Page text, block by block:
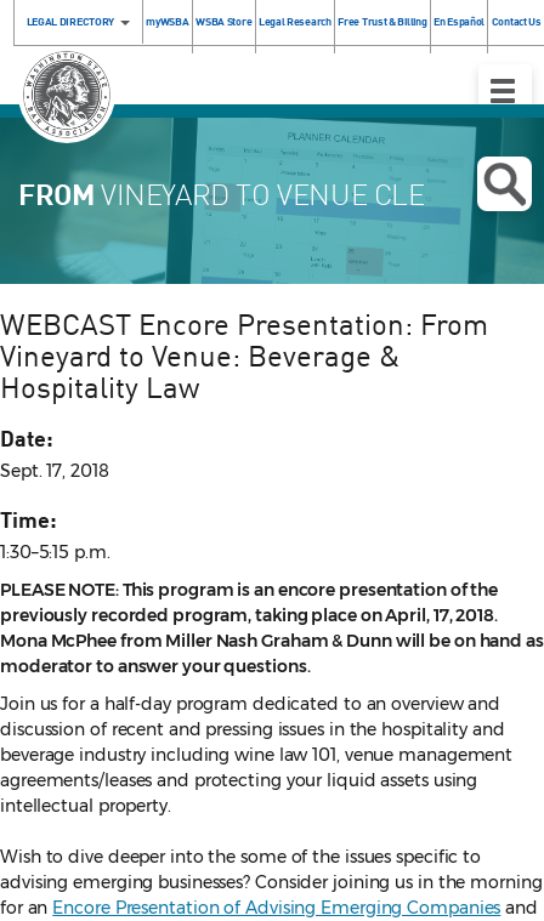
LEGAL DIRECTORY myWSBA WSBA Store Legal Research Free Trust & Billing En Español Contact Us
Toggle
FROM VINEYARD TO VENUE CLE
WEBCAST Encore Presentation: From
Vineyard to Venue: Beverage &
Hospitality Law
Date:
Sept. 17, 2018
Time:
1:30–5:15 p.m.
PLEASE NOTE: This program is an encore presentation of the
previously recorded program, taking place on April, 17, 2018.
Mona McPhee from Miller Nash Graham & Dunn will be on hand as
moderator to answer your questions.
Join us for a half-day program dedicated to an overview and
discussion of recent and pressing issues in the hospitality and
beverage industry including wine law 101, venue management
agreements/leases and protecting your liquid assets using
intellectual property.
Wish to dive deeper into the some of the issues specific to
advising emerging businesses? Consider joining us in the morning
for an Encore Presentation of Advising Emerging Companies and